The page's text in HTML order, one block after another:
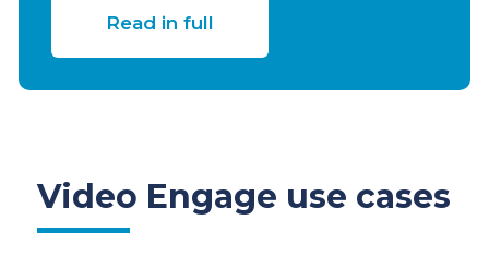
Read in full
Video Engage use cases